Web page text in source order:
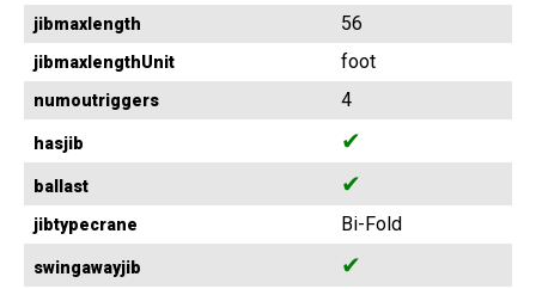
jibmaxlength 56
jibmaxlengthUnit foot
numoutriggers 4
hasjib ✔
ballast ✔
jibtypecrane Bi-Fold
swingawayjib ✔